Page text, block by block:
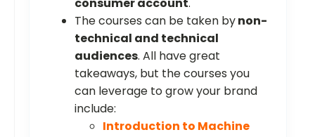
The courses can be taken bynon-
technical and technical
audiences. All have great
takeaways, but the courses you
can leverage to grow your brand
include:
Introduction to Machine